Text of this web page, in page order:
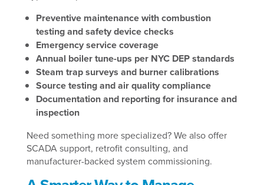
Preventive maintenance with combustion
testing and safety device checks
Emergency service coverage
Annual boiler tune-ups per NYC DEP standards
Steam trap surveys and burner calibrations
Source testing and air quality compliance
Documentation and reporting for insurance and
inspection
Need something more specialized? We also offer
SCADA support, retrofit consulting, and
manufacturer-backed system commissioning.